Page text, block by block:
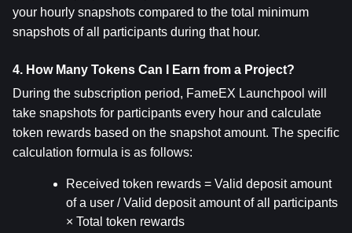
your hourly snapshots compared to the total minimum
snapshots of all participants during that hour.
4. How Many Tokens Can I Earn from a Project?
During the subscription period, FameEX Launchpool will
take snapshots for participants every hour and calculate
token rewards based on the snapshot amount. The specific
calculation formula is as follows:
Received token rewards = Valid deposit amount
of a user / Valid deposit amount of all participants
× Total token rewards